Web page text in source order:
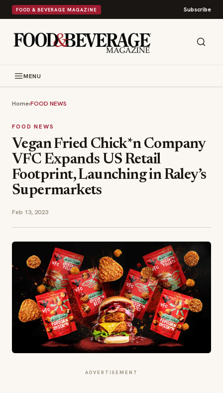
FOOD & BEVERAGE MAGAZINE Subscribe
MENU
Home›FOOD NEWS
FOOD NEWS
Vegan Fried Chick*n Company
VFC Expands US Retail
Footprint, Launching in Raley’s
Supermarkets
Feb 13, 2023
ADVERTISEMENT